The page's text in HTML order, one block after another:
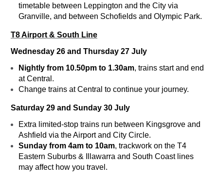
timetable between Leppington and the City via
Granville, and between Schofields and Olympic Park.
T8 Airport & South Line
Wednesday 26 and Thursday 27 July
Nightly from 10.50pm to 1.30am, trains start and end
at Central.
Change trains at Central to continue your journey.
Saturday 29 and Sunday 30 July
Extra limited-stop trains run between Kingsgrove and
Ashfield via the Airport and City Circle.
Sunday from 4am to 10am, trackwork on the T4
Eastern Suburbs & Illawarra and South Coast lines
may affect how you travel.